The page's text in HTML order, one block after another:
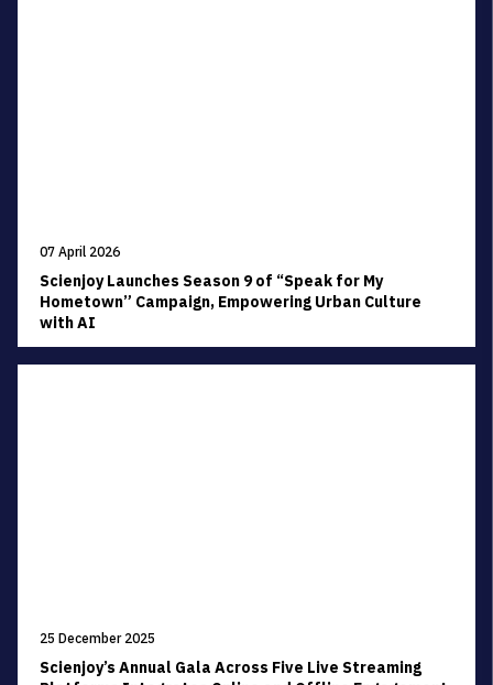
07 April 2026
Scienjoy Launches Season 9 of “Speak for My
Hometown” Campaign, Empowering Urban Culture
with AI
25 December 2025
Scienjoy’s Annual Gala Across Five Live Streaming